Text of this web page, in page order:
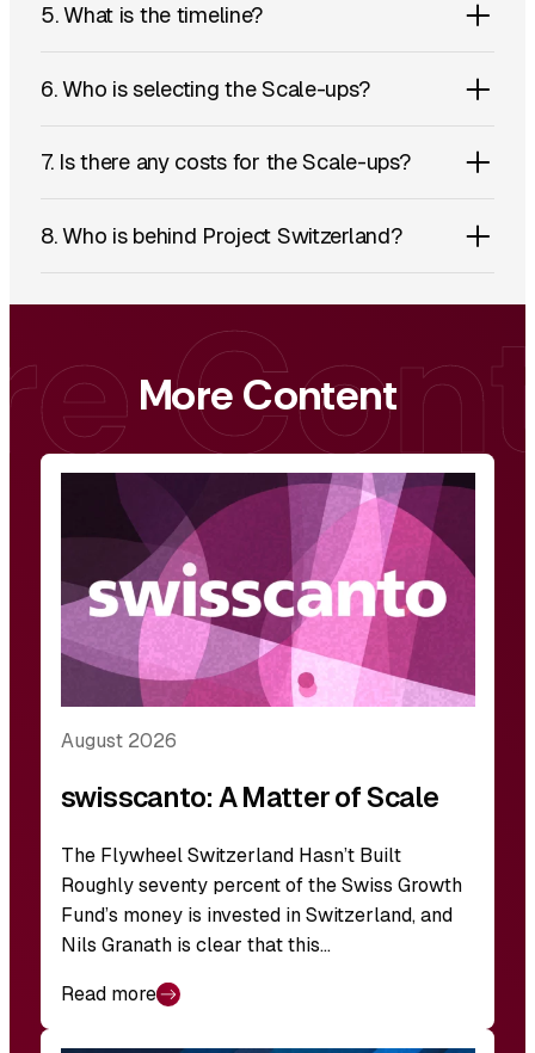
5. What is the timeline?
6. Who is selecting the Scale-ups?
7. Is there any costs for the Scale-ups?
8. Who is behind Project Switzerland?
More Content
August 2026
swisscanto: A Matter of Scale
The Flywheel Switzerland Hasn’t Built
Roughly seventy percent of the Swiss Growth
Fund’s money is invested in Switzerland, and
Nils Granath is clear that this…
Read more